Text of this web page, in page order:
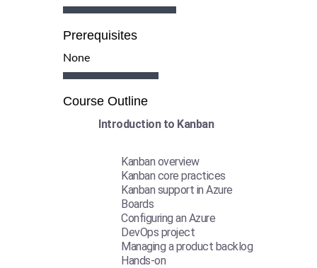
Prerequisites
None
Course Outline
Introduction to Kanban
Kanban overview
Kanban core practices
Kanban support in Azure
Boards
Configuring an Azure
DevOps project
Managing a product backlog
Hands-on